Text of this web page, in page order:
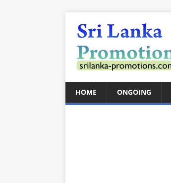
HOME ONGOING